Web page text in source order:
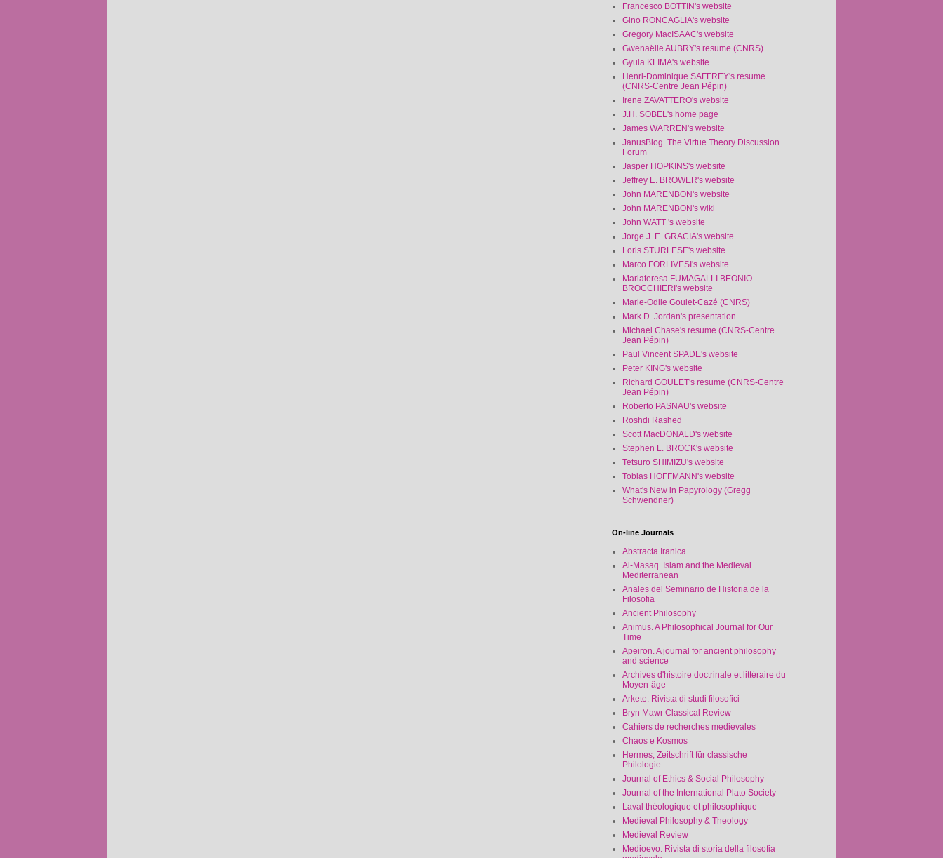
Francesco BOTTIN's website
Gino RONCAGLIA's website
Gregory MacISAAC's website
Gwenaëlle AUBRY's resume (CNRS)
Gyula KLIMA's website
Henri-Dominique SAFFREY's resume
(CNRS-Centre Jean Pépin)
Irene ZAVATTERO's website
J.H. SOBEL's home page
James WARREN's website
JanusBlog. The Virtue Theory Discussion
Forum
Jasper HOPKINS's website
Jeffrey E. BROWER's website
John MARENBON's website
John MARENBON's wiki
John WATT 's website
Jorge J. E. GRACIA's website
Loris STURLESE's website
Marco FORLIVESI's website
Mariateresa FUMAGALLI BEONIO
BROCCHIERI's website
Marie-Odile Goulet-Cazé (CNRS)
Mark D. Jordan's presentation
Michael Chase's resume (CNRS-Centre
Jean Pépin)
Paul Vincent SPADE's website
Peter KING's website
Richard GOULET's resume (CNRS-Centre
Jean Pépin)
Roberto PASNAU's website
Roshdi Rashed
Scott MacDONALD's website
Stephen L. BROCK's website
Tetsuro SHIMIZU's website
Tobias HOFFMANN's website
What's New in Papyrology (Gregg
Schwendner)
On-line Journals
Abstracta Iranica
Al-Masaq. Islam and the Medieval
Mediterranean
Anales del Seminario de Historia de la
Filosofia
Ancient Philosophy
Animus. A Philosophical Journal for Our
Time
Apeiron. A journal for ancient philosophy
and science
Archives d'histoire doctrinale et littéraire du
Moyen-âge
Arkete. Rivista di studi filosofici
Bryn Mawr Classical Review
Cahiers de recherches medievales
Chaos e Kosmos
Hermes, Zeitschrift für classische
Philologie
Journal of Ethics & Social Philosophy
Journal of the International Plato Society
Laval théologique et philosophique
Medieval Philosophy & Theology
Medieval Review
Medioevo. Rivista di storia della filosofia